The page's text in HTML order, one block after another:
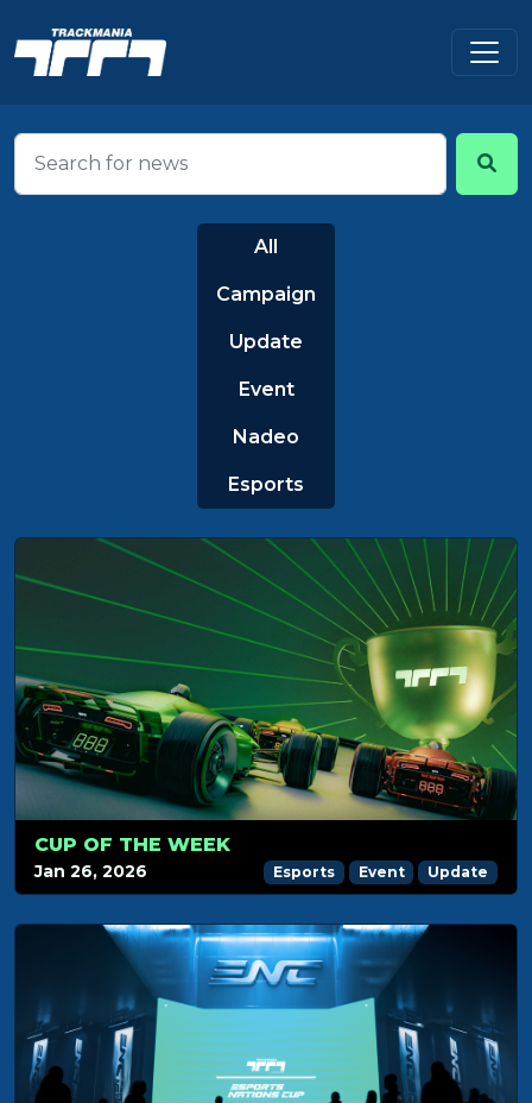
All
Campaign
Update
Event
Nadeo
Esports
CUP OF THE WEEK
Jan 26, 2026 Esports Event Update